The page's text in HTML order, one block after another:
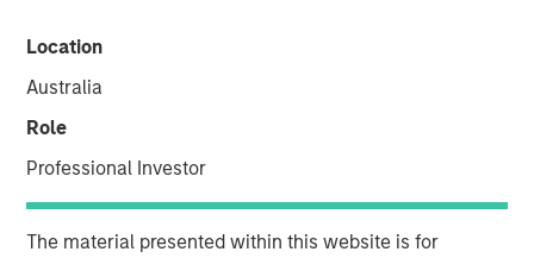
Location
Australia
Role
Professional Investor
The material presented within this website is for
Morgan Stanley
Infrastructure Enters into
Partnership with Respect to
Strategic US Midstream
Asset